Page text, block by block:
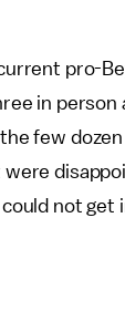
pro-
in person
few dozen
not get